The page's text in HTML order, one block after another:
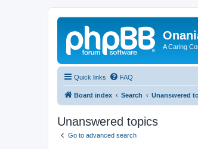
A Caring
Quick links FAQ
Board index Search Unanswered
Unanswered topics
Go to advanced search